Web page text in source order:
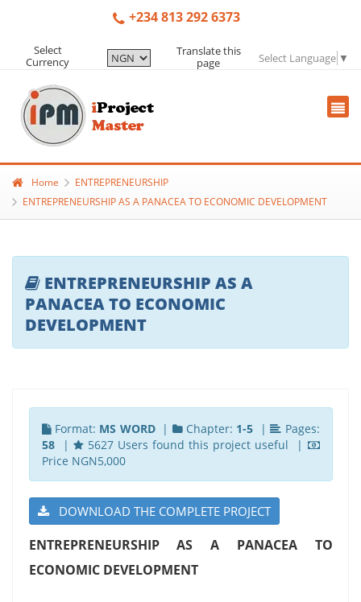
+234 813 292 6373
Select
Currency
Translate this
page
Select Language ▼
Home
ENTREPRENEURSHIP
ENTREPRENEURSHIP AS A PANACEA TO ECONOMIC DEVELOPMENT
ENTREPRENEURSHIP AS A
PANACEA TO ECONOMIC
DEVELOPMENT
Format: MS WORD| Chapter: 1-5 |
Pages:
58|
5627 Users found this project useful |
Price NGN5,000
DOWNLOAD THE COMPLETE PROJECT
ENTREPRENEURSHIP AS A PANACEA TO
ECONOMIC DEVELOPMENT